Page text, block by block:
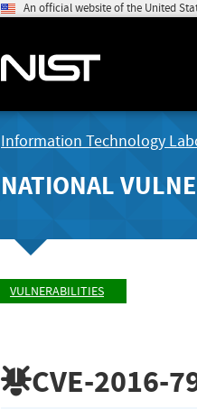
An official website of the United
Information Technology
NATIONAL
VULNERABILITIES
CVE-2016-